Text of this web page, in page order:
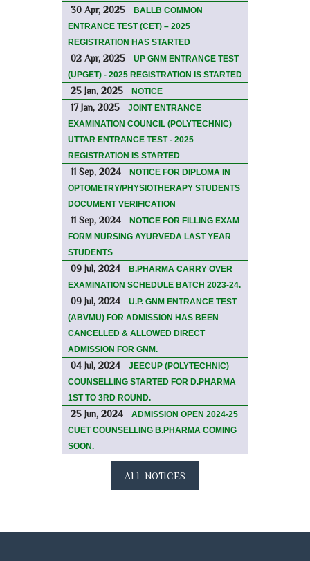
30 Apr, 2025
BALLB COMMON
ENTRANCE TEST (CET) – 2025
REGISTRATION HAS STARTED
02 Apr, 2025
UP GNM ENTRANCE TEST
(UPGET) - 2025 REGISTRATION IS STARTED
25 Jan, 2025 NOTICE
17 Jan, 2025
JOINT ENTRANCE
EXAMINATION COUNCIL (POLYTECHNIC)
UTTAR ENTRANCE TEST - 2025
REGISTRATION IS STARTED
11 Sep, 2024
NOTICE FOR DIPLOMA IN
OPTOMETRY/PHYSIOTHERAPY STUDENTS
DOCUMENT VERIFICATION
11 Sep, 2024
NOTICE FOR FILLING EXAM
FORM NURSING AYURVEDA LAST YEAR
STUDENTS
09 Jul, 2024
B.PHARMA CARRY OVER
EXAMINATION SCHEDULE BATCH 2023-24.
09 Jul, 2024
U.P. GNM ENTRANCE TEST
(ABVMU) FOR ADMISSION HAS BEEN
CANCELLED & ALLOWED DIRECT
ADMISSION FOR GNM.
04 Jul, 2024
JEECUP (POLYTECHNIC)
COUNSELLING STARTED FOR D.PHARMA
1ST TO 3RD ROUND.
25 Jun, 2024
ADMISSION OPEN 2024-25
CUET COUNSELLING B.PHARMA COMING
SOON.
ALL NOTICES